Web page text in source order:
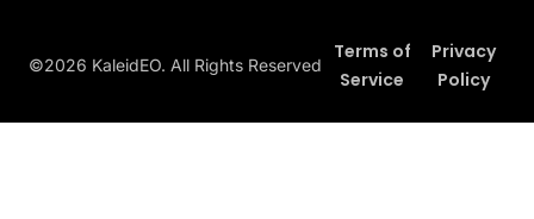
©2026 KaleidEO. All Rights Reserved
Terms of
Service
Privacy
Policy